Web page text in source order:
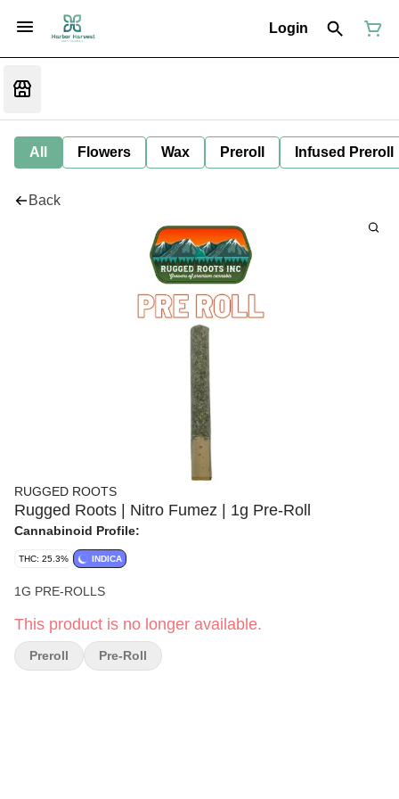
Login
All Flowers Wax Preroll Infused Preroll
Back
RUGGED ROOTS
Rugged Roots | Nitro Fumez | 1g Pre-Roll
Cannabinoid Profile:
THC: 25.3% INDICA
1G PRE-ROLLS
This product is no longer available.
Preroll Pre-Roll